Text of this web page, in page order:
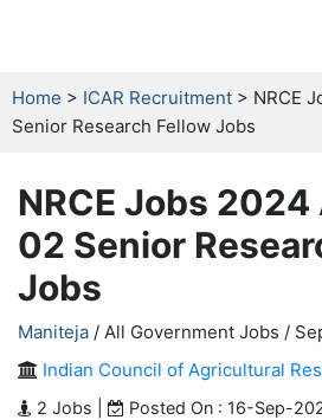
Home > ICAR Recruitment > NRCE
Senior Research Fellow Jobs
NRCE Jobs
02 Senior
Jobs
Maniteja / All Government Jobs /
Indian Council of Agricultural
2 Jobs | Posted On : 16-Sep-